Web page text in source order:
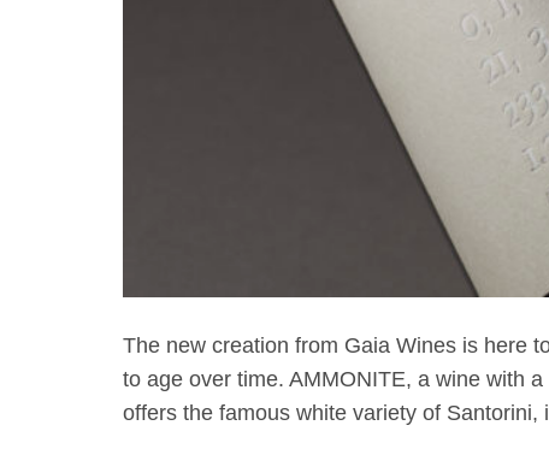
The new creation from Gaia Wines is here
to age over time. AMMONITE, a wine with
offers the famous white variety of